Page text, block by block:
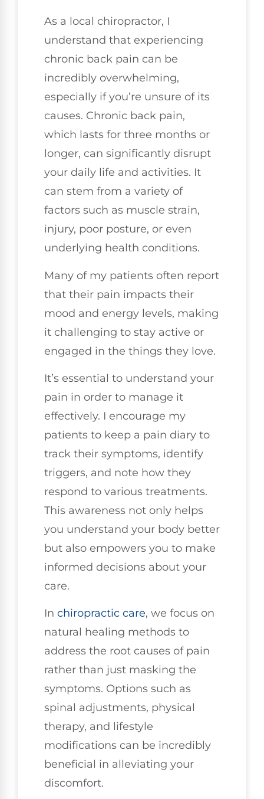
As a local chiropractor, I
understand that experiencing
chronic back pain can be
incredibly overwhelming,
especially if you’re unsure of its
causes. Chronic back pain,
which lasts for three months or
longer, can significantly disrupt
your daily life and activities. It
can stem from a variety of
factors such as muscle strain,
injury, poor posture, or even
underlying health conditions.
Many of my patients often report
that their pain impacts their
mood and energy levels, making
it challenging to stay active or
engaged in the things they love.
It’s essential to understand your
pain in order to manage it
effectively. I encourage my
patients to keep a pain diary to
track their symptoms, identify
triggers, and note how they
respond to various treatments.
This awareness not only helps
you understand your body better
but also empowers you to make
informed decisions about your
care.
In chiropractic care, we focus on
natural healing methods to
address the root causes of pain
rather than just masking the
symptoms. Options such as
spinal adjustments, physical
therapy, and lifestyle
modifications can be incredibly
beneficial in alleviating your
discomfort.